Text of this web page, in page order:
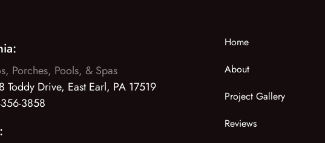
Porches, Pools, & Spas
Toddy Drive, East Earl, PA 17519
3858
Home
About
Project Gallery
Reviews